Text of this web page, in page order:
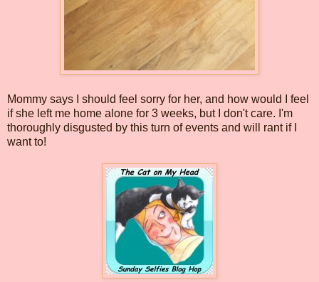
Mommy says I should feel sorry for her, and how would I feel
if she left me home alone for 3 weeks, but I don't care. I'm
thoroughly disgusted by this turn of events and will rant if I
want to!